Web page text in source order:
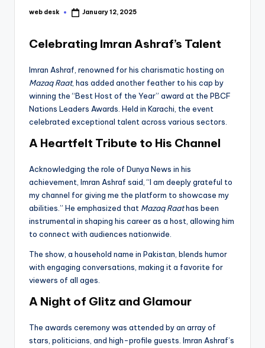
Posted
web desk January 12, 2025
Celebrating Imran Ashraf’s Talent
Imran Ashraf, renowned for his charismatic hosting on
Mazaq Raat, has added another feather to his cap by
winning the “Best Host of the Year” award at the PBCF
Nations Leaders Awards. Held in Karachi, the event
celebrated exceptional talent across various sectors.
A Heartfelt Tribute to His Channel
Acknowledging the role of Dunya News in his
achievement, Imran Ashraf said, “I am deeply grateful to
my channel for giving me the platform to showcase my
abilities.” He emphasized that Mazaq Raathas been
instrumental in shaping his career as a host, allowing him
to connect with audiences nationwide.
The show, a household name in Pakistan, blends humor
with engaging conversations, making it a favorite for
viewers of all ages.
A Night of Glitz and Glamour
The awards ceremony was attended by an array of
stars, politicians, and high-profile guests. Imran Ashraf’s